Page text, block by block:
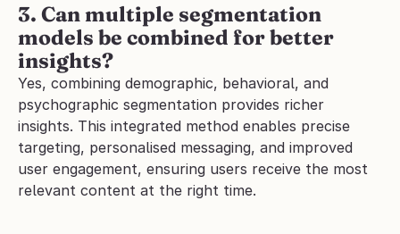
3. Can multiple segmentation
models be combined for better
insights?
Yes, combining demographic, behavioral, and
psychographic segmentation provides richer
insights. This integrated method enables precise
targeting, personalised messaging, and improved
user engagement, ensuring users receive the most
relevant content at the right time.